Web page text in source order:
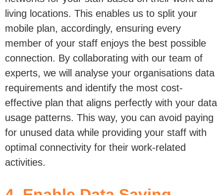
living locations. This enables us to split your
mobile plan, accordingly, ensuring every
member of your staff enjoys the best possible
connection. By collaborating with our team of
experts, we will analyse your organisations data
requirements and identify the most cost-
effective plan that aligns perfectly with your data
usage patterns. This way, you can avoid paying
for unused data while providing your staff with
optimal connectivity for their work-related
activities.
4. Enable Data Saving